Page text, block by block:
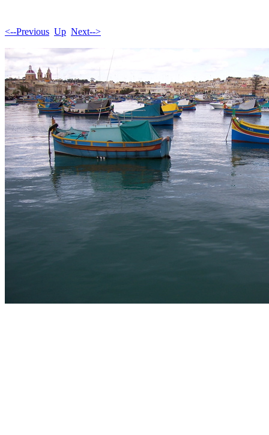
<--Previous Up Next-->